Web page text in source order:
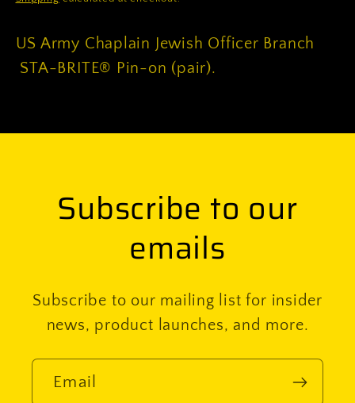
(pair)
(pair)
US Army Chaplain Jewish Officer Branch
STA-BRITE® Pin-on (pair).
Subscribe to our
emails
Subscribe to our mailing list for insider
news, product launches, and more.
Email